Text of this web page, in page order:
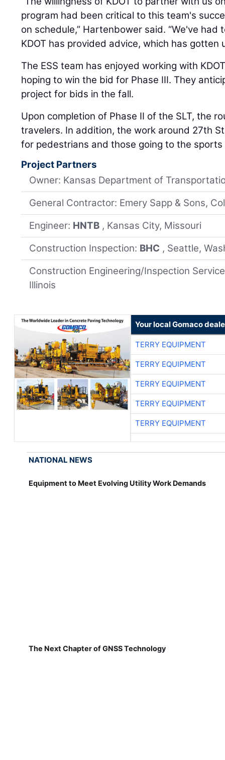
program had been critical to this team's
on schedule,” Hartenbower said. “We've
KDOT has provided advice, which has gotten
The ESS team has enjoyed working with
hoping to win the bid for Phase III. They
project for bids in the fall.
Upon completion of Phase II of the SLT, the
travelers. In addition, the work around 27th
for pedestrians and those going to the sports
Project Partners
Owner: Kansas Department of
General Contractor: Emery Sapp & Sons,
Engineer: HNTB , Kansas City, Missouri
Construction Inspection: BHC , Seattle,
Construction Engineering/Inspection
Illinois
Your local Gomaco
TERRY EQUIPMENT
TERRY EQUIPMENT
TERRY EQUIPMENT
TERRY EQUIPMENT
TERRY EQUIPMENT
NATIONAL NEWS
Equipment to Meet Evolving Utility Work Demands
The Next Chapter of GNSS Technology